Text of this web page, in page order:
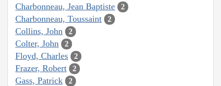
Charbonneau, Jean Baptiste 2
Charbonneau, Toussaint 2
Collins, John 2
Colter, John 2
Floyd, Charles 2
Frazer, Robert 2
Gass, Patrick 2